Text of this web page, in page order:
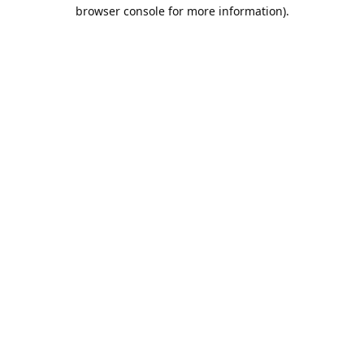
browser console for more information).